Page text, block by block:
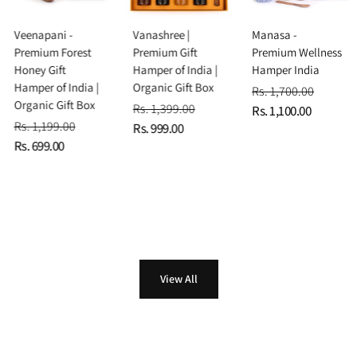
Veenapani -
Premium Forest
Honey Gift
Hamper of India |
Organic Gift Box
Rs. 1,199.00
Rs. 699.00
Vanashree |
Premium Gift
Hamper of India |
Organic Gift Box
Rs. 1,399.00
Rs. 999.00
Manasa -
Premium Wellness
Hamper India
Rs. 1,700.00
Rs. 1,100.00
View All